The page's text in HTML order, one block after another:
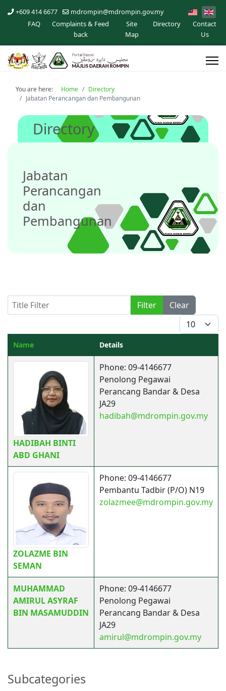
+609 414 6677 mdrompin@mdrompin.gov.my
FAQ
Complaints & Feed
back
Site
Map
Directory
Contact
Us
You are here: Home
Directory
Jabatan Perancangan dan Pembangunan
Directory
Jabatan
Perancangan
dan
Pembangunan
Title Filter Filter
Clear
Display #
Contacts,
Name Details
HADIBAH BINTI
ABD GHANI
Phone: 09-4146677
Penolong Pegawai
Perancang Bandar & Desa
JA29
hadibah@mdrompin.gov.my
ZOLAZME BIN
SEMAN
Phone: 09-4146677
Pembantu Tadbir (P/O) N19
zolazmee@mdrompin.gov.my
MUHAMMAD
AMIRUL ASYRAF
BIN MASAMUDDIN
Phone: 09-4146677
Penolong Pegawai
Perancang Bandar & Desa
JA29
amirul@mdrompin.gov.my
Subcategories